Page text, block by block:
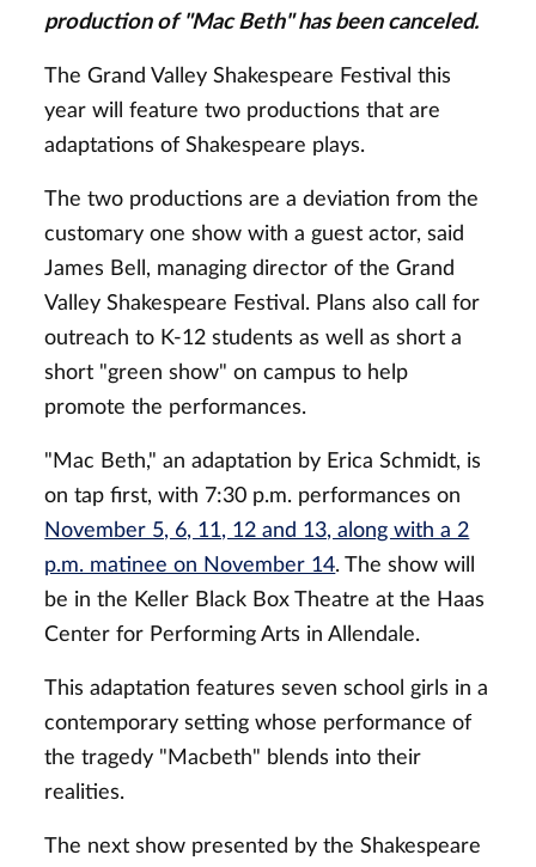
production of "Mac Beth" has been canceled.
The Grand Valley Shakespeare Festival this
year will feature two productions that are
adaptations of Shakespeare plays.
The two productions are a deviation from the
customary one show with a guest actor, said
James Bell, managing director of the Grand
Valley Shakespeare Festival. Plans also call for
outreach to K-12 students as well as short a
short "green show" on campus to help
promote the performances.
"Mac Beth," an adaptation by Erica Schmidt, is
on tap first, with 7:30 p.m. performances on
November 5, 6, 11, 12 and 13, along with a 2
p.m. matinee on November 14. The show will
be in the Keller Black Box Theatre at the Haas
Center for Performing Arts in Allendale.
This adaptation features seven school girls in a
contemporary setting whose performance of
the tragedy "Macbeth" blends into their
realities.
The next show presented by the Shakespeare